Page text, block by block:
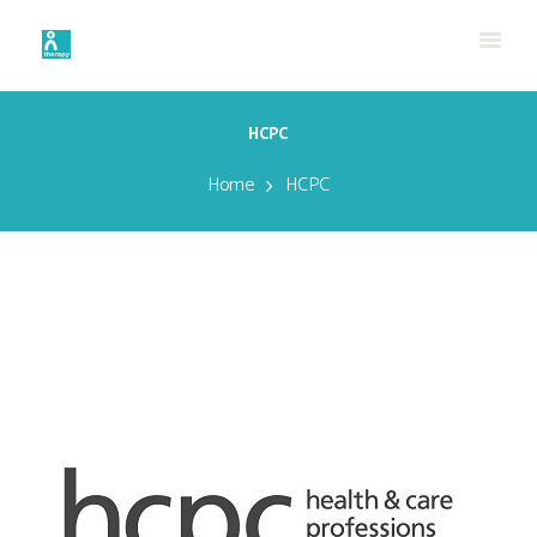
HCPC
Home HCPC